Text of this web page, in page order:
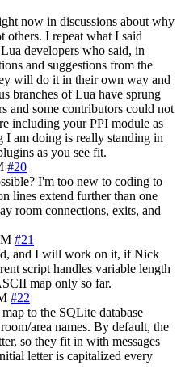
now in discussions about why
others. I repeat what I said
developers who said, in
and suggestions from the
will do it in their own way and
branches of Lua have sprung
and some contributors could not
including your PPI module as
am doing is really standing in
as you see fit.
#20
I'm too new to coding to
lines extend further than one
room connections, exits, and
#21
and I will work on it, if Nick
script handles variable length
map only so far.
#22
to the SQLite database
area names. By default, the
so they fit in with messages
letter is capitalized every